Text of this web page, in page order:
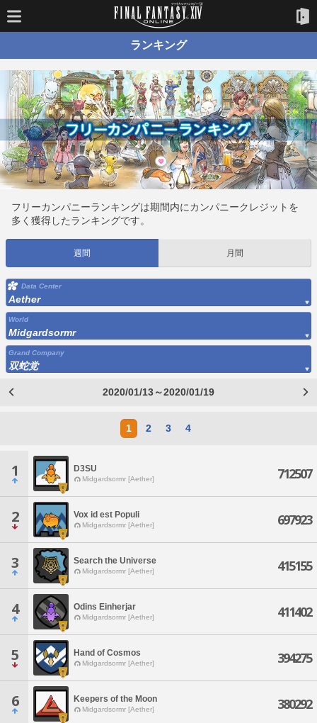
ランキング
フリーカンパニーランキングは期間内にカンパニークレジットを
多く獲得したランキングです。
週間 月間
Data Center
Aether
World
Midgardsormr
Grand Company
双蛇党
2020/01/13～2020/01/19
1 2 3 4
1 D3SU
Midgardsormr [Aether] 712507
2 Vox id est Populi
Midgardsormr [Aether] 697923
3 Search the Universe
Midgardsormr [Aether] 415155
4 Odins Einherjar
Midgardsormr [Aether] 411402
5 Hand of Cosmos
Midgardsormr [Aether] 394275
6 Keepers of the Moon
Midgardsormr [Aether] 380292